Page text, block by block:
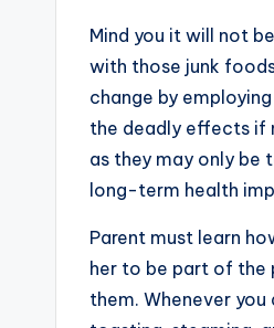
Mind you it will not
with those junk
change by
the deadly effects if
as they may only
long-term health
Parent must learn
her to be part of the
them. Whenever